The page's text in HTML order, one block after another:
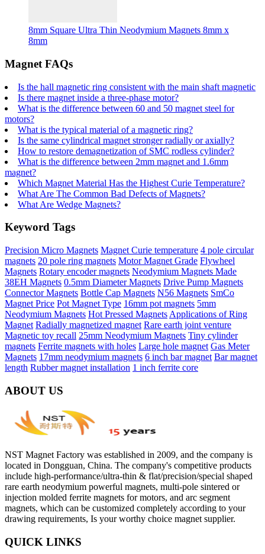
8mm Square Ultra Thin Neodymium Magnets 8mm x
8mm
Magnet FAQs
Is the hall magnetic ring consistent with the main shaft magnetic
Is there magnet inside a three-phase motor?
What is the difference between 60 and 50 magnet steel for
motors?
What is the typical material of a magnetic ring?
Is the same cylindrical magnet stronger radially or axially?
How to restore demagnetization of SMC rodless cylinder?
What is the difference between 2mm magnet and 1.6mm
magnet?
Which Magnet Material Has the Highest Curie Temperature?
What Are The Common Bad Defects of Magnets?
What Are Wedge Magnets?
Keyword Tags
Precision Micro Magnets Magnet Curie temperature 4 pole circular
magnets 20 pole ring magnets Motor Magnet Grade Flywheel
Magnets Rotary encoder magnets Neodymium Magnets Made
38EH Magnets 0.5mm Diameter Magnets Drive Pump Magnets
Connector Magnets Bottle Cap Magnets N56 Magnets SmCo
Magnet Price Pot Magnet Type 16mm pot magnets 5mm
Neodymium Magnets Hot Pressed Magnets Applications of Ring
Magnet Radially magnetized magnet Rare earth joint venture
Magnetic toy recall 25mm Neodymium Magnets Tiny cylinder
magnets Ferrite magnets with holes Large hole magnet Gas Meter
Magnets 17mm neodymium magnets 6 inch bar magnet Bar magnet
length Rubber magnet installation 1 inch ferrite core
ABOUT US
NST Magnet Factory was established in 2009, and the company is
located in Dongguan, China. The company's competitive products
include high-performance/ultra-thin & flat/precision/special shaped
rare earth neodymium powerful magnets, multi-pole sintered or
injection molded ferrite magnets for motors, and arc segment
magnets, which can be customized completely according to your
drawing requirements, Is your worthy choice magnet supplier.
QUICK LINKS